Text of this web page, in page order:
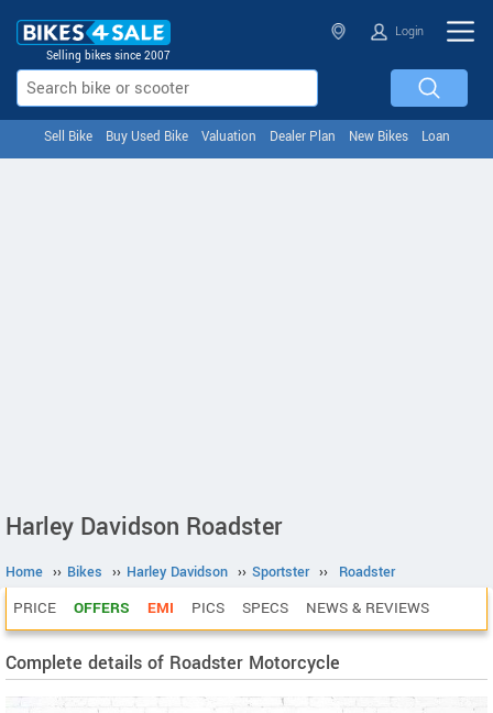
Selling bikes since 2007
Login
Sell Bike Buy Used Bike Valuation Dealer Plan New Bikes Loan
Harley Davidson Roadster
Home ›› Bikes ›› Harley Davidson ›› Sportster ›› Roadster
PRICE OFFERS EMI PICS SPECS NEWS & REVIEWS
Complete details of Roadster Motorcycle